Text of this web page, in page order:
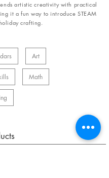
artistic creativity with practical
it a fun way to introduce STEAM
crafting.
Art
Math